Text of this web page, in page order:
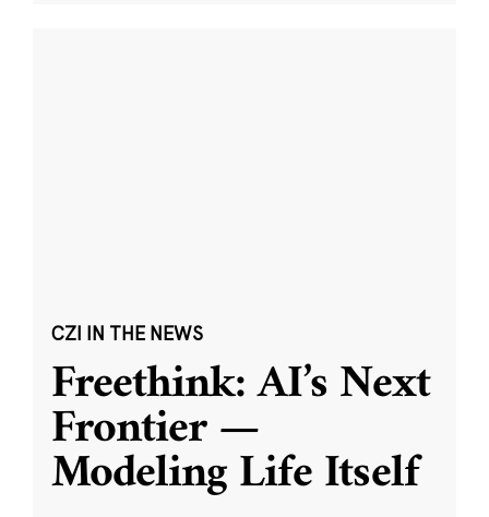
CZI IN THE NEWS
Freethink: AI’s Next
Frontier —
Modeling Life Itself